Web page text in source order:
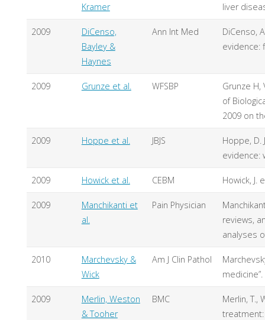
Kramer
liver
2009
DiCenso,
Bayley &
Haynes
Ann Int Med
DiCenso,
evidence:
2009 Grunze et al. WFSBP
Grunze H,
of
2009 on
2009 Hoppe et al. JBJS
Hoppe, D.
evidence:
2009 Howick et al. CEBM Howick, J.
2009
Manchikanti et
al.
Pain Physician
reviews,
analyses
2010
Marchevsky &
Wick
Am J Clin Pathol
medicine”.
2009
Merlin, Weston
& Tooher
BMC
Merlin, T.,